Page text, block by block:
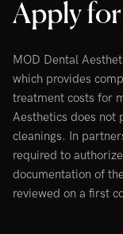
Apply
MOD Dental
which provides
treatment costs for
Aesthetics does not
cleanings. In
required to
documentation of
reviewed on a first